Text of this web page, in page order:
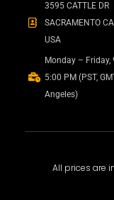
3595 CATTLE DR
SACRAMENTO
USA
Monday – Friday,
5:00 PM (PST,
Angeles)
All prices are